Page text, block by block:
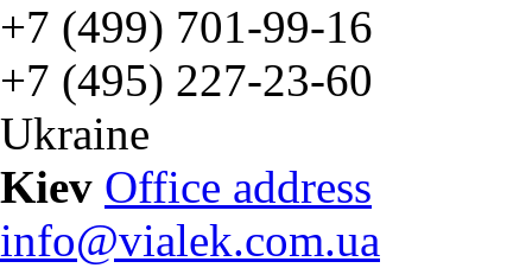
+7 (499) 701-99-16
+7 (495) 227-23-60
Ukraine
Kiev Office address
info@vialek.com.ua